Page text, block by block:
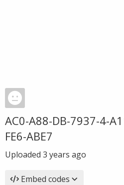
AC0-A88-DB-7937-4-
FE6-ABE7
Uploaded 3 years ago
Embed codes